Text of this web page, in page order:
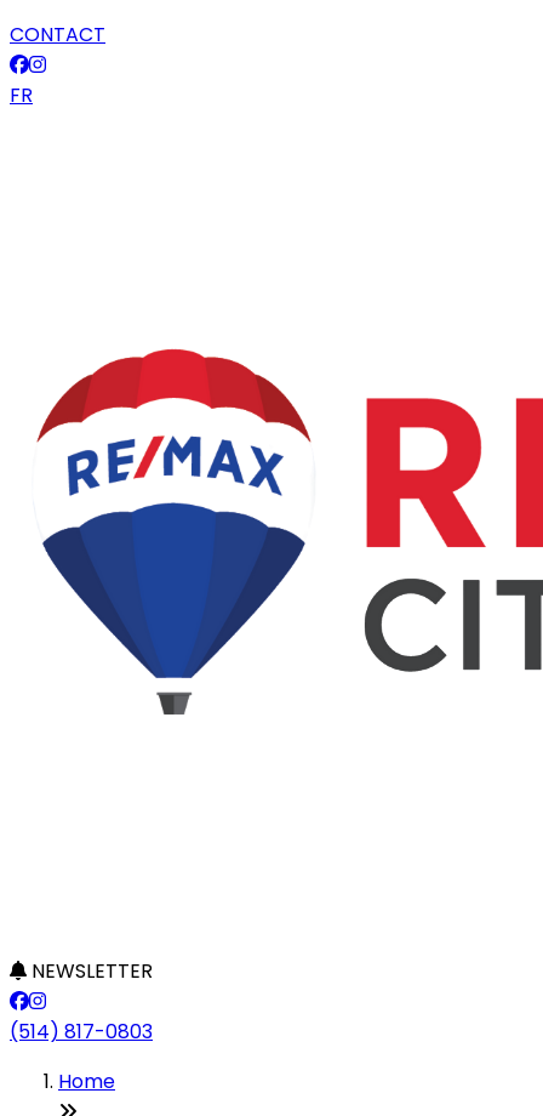
CONTACT
FR
NEWSLETTER
(514) 817-0803
Home